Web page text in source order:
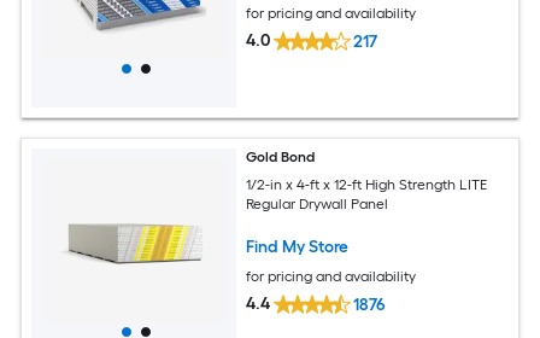
for pricing and availability
4.0 217
Gold Bond
1/2-in x 4-ft x 12-ft High Strength LITE
Regular Drywall Panel
Find My Store
for pricing and availability
4.4 1876